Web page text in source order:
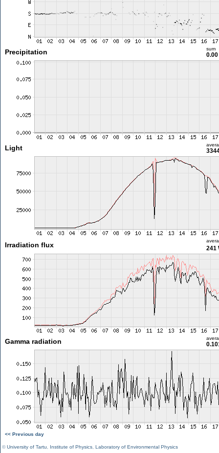
Precipitation sum
Light
Irradiation flux 241
Gamma radiation
<< Previous day
©University of Tartu Institute of Physics Laboratory of Environmental Physics